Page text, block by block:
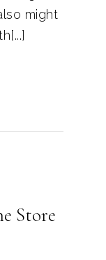
might
Store